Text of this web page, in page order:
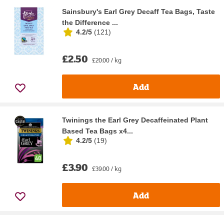
Sainsbury's Earl Grey Decaff Tea Bags, Taste
the Difference ...
4.2/5 (121)
£2.50 £20.00 / kg
Add
Twinings the Earl Grey Decaffeinated Plant
Based Tea Bags x4...
4.2/5 (19)
£3.90 £39.00 / kg
Add